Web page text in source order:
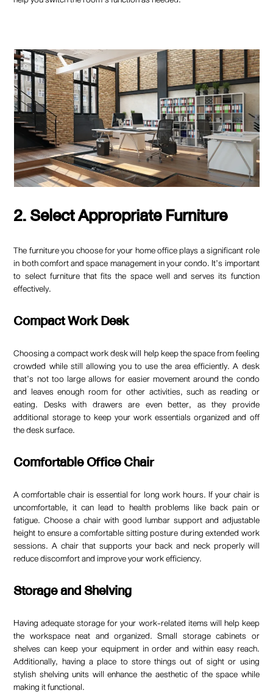
2. Select Appropriate Furniture
The furniture you choose for your home office plays a significant role
in both comfort and space management in your condo. It’s important
to select furniture that fits the space well and serves its function
effectively.
Compact Work Desk
Choosing a compact work desk will help keep the space from feeling
crowded while still allowing you to use the area efficiently. A desk
that’s not too large allows for easier movement around the condo
and leaves enough room for other activities, such as reading or
eating. Desks with drawers are even better, as they provide
additional storage to keep your work essentials organized and off
the desk surface.
Comfortable Office Chair
A comfortable chair is essential for long work hours. If your chair is
uncomfortable, it can lead to health problems like back pain or
fatigue. Choose a chair with good lumbar support and adjustable
height to ensure a comfortable sitting posture during extended work
sessions. A chair that supports your back and neck properly will
reduce discomfort and improve your work efficiency.
Storage and Shelving
Having adequate storage for your work-related items will help keep
the workspace neat and organized. Small storage cabinets or
shelves can keep your equipment in order and within easy reach.
Additionally, having a place to store things out of sight or using
stylish shelving units will enhance the aesthetic of the space while
making it functional.